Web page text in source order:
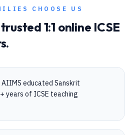
CHOOSE US
1:1 online ICSE
educated Sanskrit
years of ICSE teaching